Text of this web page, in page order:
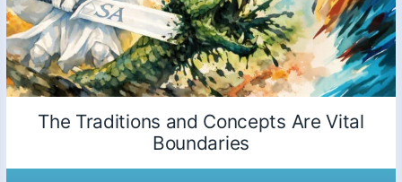
The Traditions and Concepts Are Vital
Boundaries